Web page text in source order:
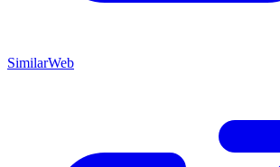
SimilarWeb